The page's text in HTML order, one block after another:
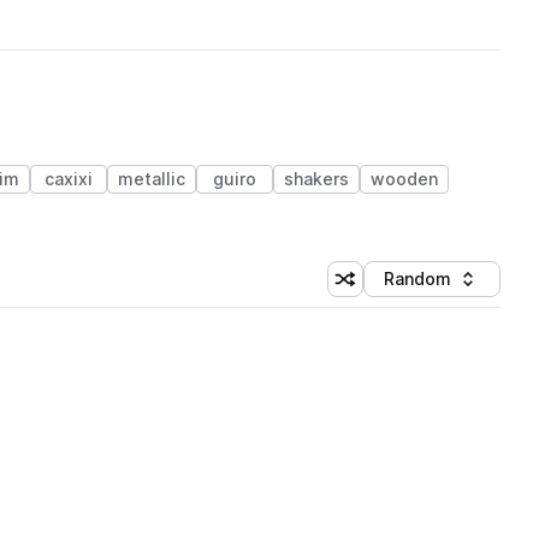
caxixi metallic guiro shakers
wooden
Shuffle random sorting
Sort by
Random
(1 credit)
(1 credit)